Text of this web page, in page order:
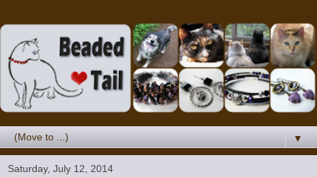
▼
Saturday, July 12, 2014